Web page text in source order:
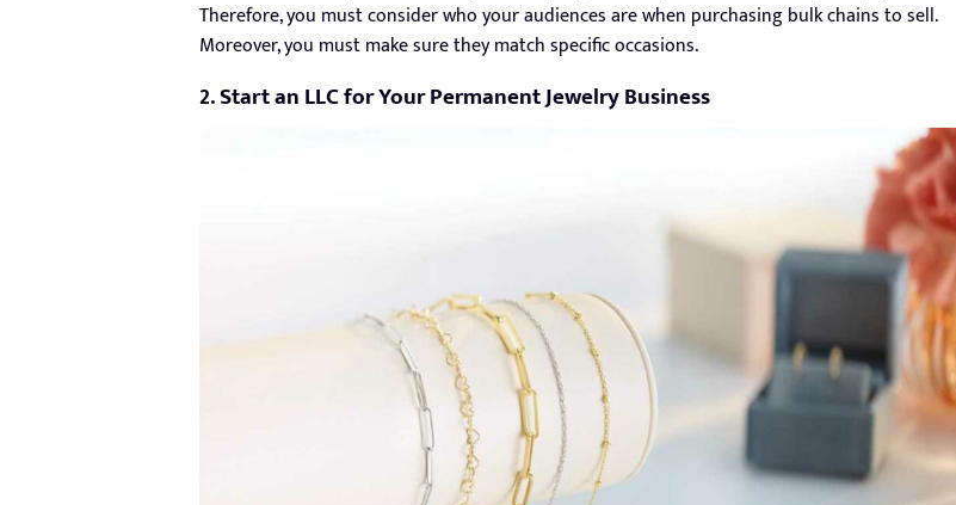
Therefore, you must consider who your audiences are when purchasing bulk chains to sell.
Moreover, you must make sure they match specific occasions.
2. Start an LLC for Your Permanent Jewelry Business